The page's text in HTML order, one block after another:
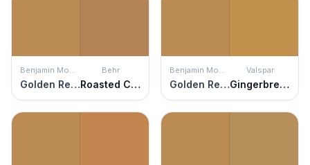
Benjamin Moore
Golden Retriever
Behr
Roasted Cashew
Benjamin Moore
Golden Retriever
Valspar
Gingerbread